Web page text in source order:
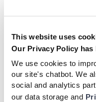
This website uses
Our Privacy Policy has
We use cookies to
our site's chatbot. We
social and analytics
our data storage and
onto a virtual field